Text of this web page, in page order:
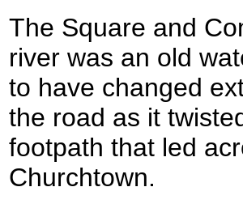
The Square and
river was an old
to have changed
the road as it
footpath that led
Churchtown.